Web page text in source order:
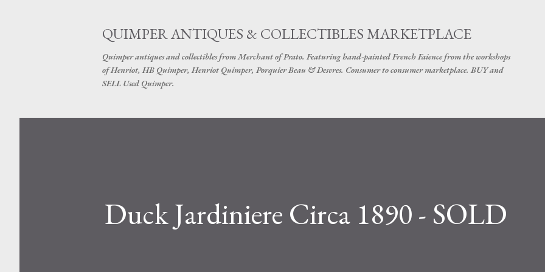
QUIMPER ANTIQUES & COLLECTIBLES MARKETPLACE
Quimper antiques and collectibles from Merchant of Prato. Featuring hand-painted French Faience from the workshops
of Henriot, HB Quimper, Henriot Quimper, Porquier Beau & Desvres. Consumer to consumer marketplace. BUY and
SELL Used Quimper.
Duck Jardiniere Circa 1890 - SOLD